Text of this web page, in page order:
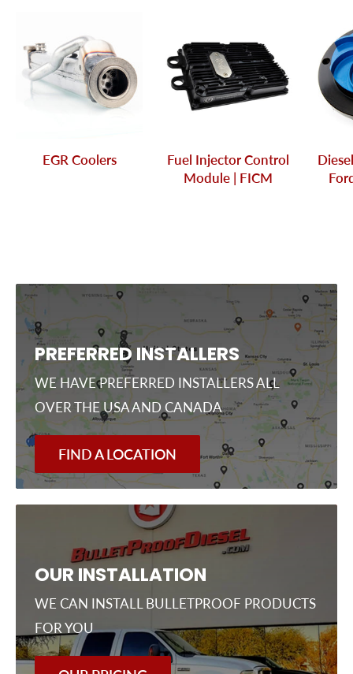
EGR Coolers
Fuel Injector Control
Module | FICM
PREFERRED INSTALLERS
WE HAVE PREFERRED INSTALLERS ALL
OVER THE USA AND CANADA
FIND A LOCATION
OUR INSTALLATION
WE CAN INSTALL BULLETPROOF PRODUCTS
FOR YOU